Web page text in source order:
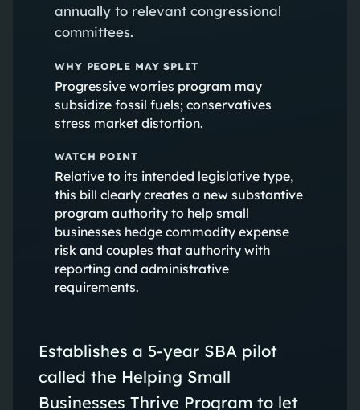
annually to relevant congressional
committees.
WHY PEOPLE MAY SPLIT
Progressive worries program may
subsidize fossil fuels; conservatives
stress market distortion.
WATCH POINT
Relative to its intended legislative type,
this bill clearly creates a new substantive
program authority to help small
businesses hedge commodity expense
risk and couples that authority with
reporting and administrative
requirements.
Establishes a 5-year SBA pilot
called the Helping Small
Businesses Thrive Program to let